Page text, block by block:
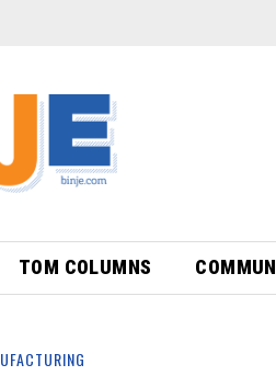
TOM COLUMNS